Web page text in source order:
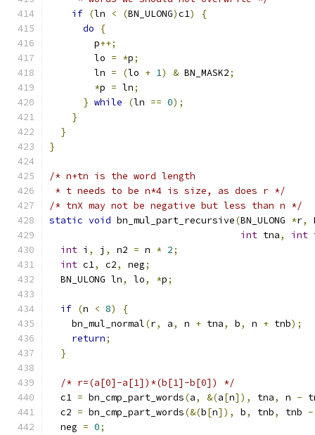
if (ln < (BN_ULONG)c1)
{
do
{
        p
++;
        lo
= *p;
        ln
= (lo + 1) & BN_MASK2;
*p = ln;
} while (ln == 0);
}
}
}
/* n+tn is the word length
* t needs to be n*4 is size, as does r */
/* tnX may not be negative but less than n */
static void bn_mul_part_recursive(BN_ULONG *r,
int tna, int
int i , j , n2 = n * 2;
int c1, c2, neg;
  BN_ULONG ln
, lo, *p;
if (n < 8)
{
    bn_mul_normal
(r, a, n + tna, b, n + tnb);
return;
}
/* r=(a[0]-a[1])*(b[1]-b[0]) */
  c1
= bn_cmp_part_words(a, &(a[n]), tna, n -
  c2
= bn_cmp_part_words(&(b[n]), b, tnb, tnb -
  neg
= 0;